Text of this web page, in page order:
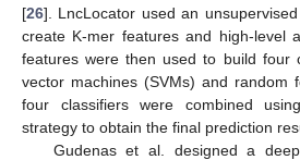
[26]. LncLocator used an
create K-mer features and high-level
features were then used to build four
vector machines (SVMs) and random
four classifiers were combined
strategy to obtain the final prediction
Gudenas et al. designed a